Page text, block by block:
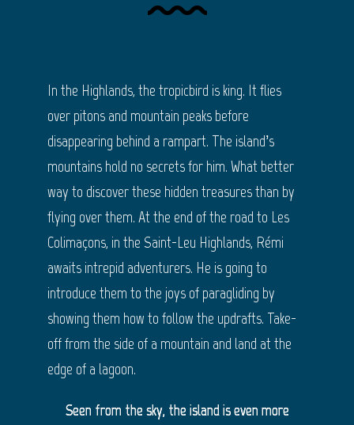
In the Highlands, the tropicbird is king. It flies
over pitons and mountain peaks before
disappearing behind a rampart. The island’s
mountains hold no secrets for him. What better
way to discover these hidden treasures than by
flying over them. At the end of the road to Les
Colimaçons, in the Saint-Leu Highlands, Rémi
awaits intrepid adventurers. He is going to
introduce them to the joys of paragliding by
showing them how to follow the updrafts. Take-
off from the side of a mountain and land at the
edge of a lagoon.
Seen from the sky, the island is even more